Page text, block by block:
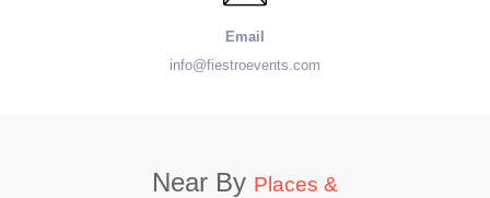
Email
info@fiestroevents.com
Near By Places &